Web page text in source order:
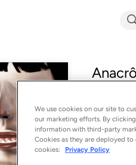
new rock
We use cookies on our site to
our marketing efforts. By
information with third-party
Cookies as they are deployed
cookies:
Privacy Policy